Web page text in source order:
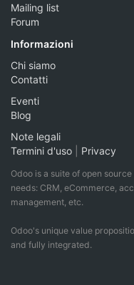
Mailing list
Forum
Informazioni
Chi siamo
Contatti
Eventi
Blog
Note legali
Termini d'uso
Privacy
Odoo is a suite of open
needs: CRM, eCommerce,
management, etc.
Odoo's unique value
and fully integrated.